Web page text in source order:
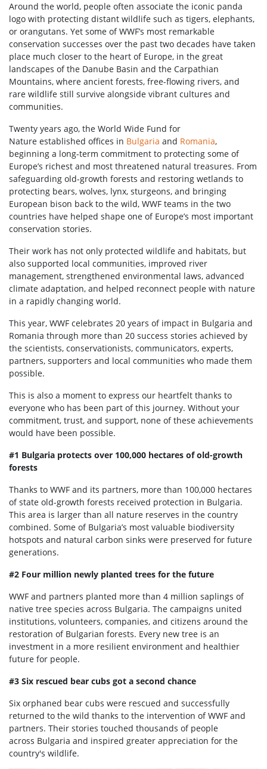
Around the world, people often associate the iconic panda
logo with protecting distant wildlife such as tigers, elephants,
or orangutans. Yet some of WWF’s most remarkable
conservation successes over the past two decades have taken
place much closer to the heart of Europe, in the great
landscapes of the Danube Basin and the Carpathian
Mountains, where ancient forests, free-flowing rivers, and
rare wildlife still survive alongside vibrant cultures and
communities.
Twenty years ago, the World Wide Fund for
Nature established offices in Bulgaria and Romania,
beginning a long-term commitment to protecting some of
Europe’s richest and most threatened natural treasures. From
safeguarding old-growth forests and restoring wetlands to
protecting bears, wolves, lynx, sturgeons, and bringing
European bison back to the wild, WWF teams in the two
countries have helped shape one of Europe’s most important
conservation stories.
Their work has not only protected wildlife and habitats, but
also supported local communities, improved river
management, strengthened environmental laws, advanced
climate adaptation, and helped reconnect people with nature
in a rapidly changing world.
This year, WWF celebrates 20 years of impact in Bulgaria and
Romania through more than 20 success stories achieved by
the scientists, conservationists, communicators, experts,
partners, supporters and local communities who made them
possible.
This is also a moment to express our heartfelt thanks to
everyone who has been part of this journey. Without your
commitment, trust, and support, none of these achievements
would have been possible.
#1 Bulgaria protects over 100,000 hectares of old-growth
forests
Thanks to WWF and its partners, more than 100,000 hectares
of state old-growth forests received protection in Bulgaria.
This area is larger than all nature reserves in the country
combined. Some of Bulgaria’s most valuable biodiversity
hotspots and natural carbon sinks were preserved for future
generations.
#2 Four million newly planted trees for the future
WWF and partners planted more than 4 million saplings of
native tree species across Bulgaria. The campaigns united
institutions, volunteers, companies, and citizens around the
restoration of Bulgarian forests. Every new tree is an
investment in a more resilient environment and healthier
future for people.
#3 Six rescued bear cubs got a second chance
Six orphaned bear cubs were rescued and successfully
returned to the wild thanks to the intervention of WWF and
partners. Their stories touched thousands of people
across Bulgaria and inspired greater appreciation for the
country's wildlife.